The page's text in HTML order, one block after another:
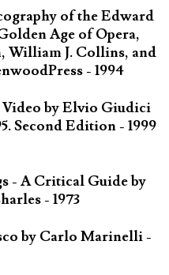
of the Edward
Age of Opera,
William J. Collins, and
- 1994
by Elvio Giudici
Second Edition - 1999
- A Critical Guide by
- 1973
by Carlo Marinelli -